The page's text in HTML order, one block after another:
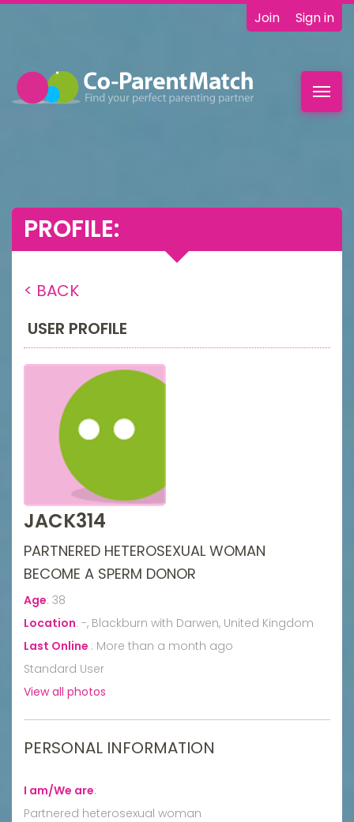
Join Sign in
PROFILE:
< BACK
USER PROFILE
JACK314
PARTNERED HETEROSEXUAL WOMAN
BECOME A SPERM DONOR
Age: 38
Location: -, Blackburn with Darwen, United Kingdom
Last Online : More than a month ago
Standard User
View all photos
PERSONAL INFORMATION
I am/We are:
Partnered heterosexual woman